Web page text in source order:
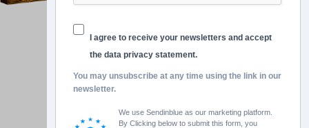
I agree to receive your newsletters and accept
the data privacy statement.
You may unsubscribe at any time using the link in our
newsletter.
We use Sendinblue as our marketing platform.
By Clicking below to submit this form, you